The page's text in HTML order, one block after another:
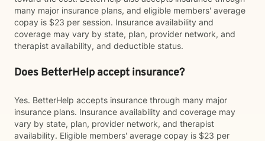
many major insurance plans, and eligible members' average
copay is $23 per session. Insurance availability and
coverage may vary by state, plan, provider network, and
therapist availability, and deductible status.
Does BetterHelp accept insurance?
Yes. BetterHelp accepts insurance through many major
insurance plans. Insurance availability and coverage may
vary by state, plan, provider network, and therapist
availability. Eligible members' average copay is $23 per